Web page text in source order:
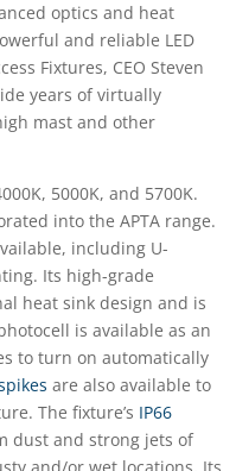
optics and heat
and reliable LED
Fixtures, CEO Steven
years of virtually
mast and other
5000K, and 5700K.
into the APTA range.
including U-
Its high-grade
heat sink design and is
is available as an
to turn on automatically
are also available to
The fixture’s IP66
dust and strong jets of